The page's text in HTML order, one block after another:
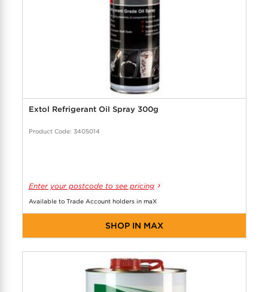
Extol Refrigerant Oil Spray 300g
Product Code: 3405014
Enter your postcode to see pricing
Available to Trade Account holders in maX
SHOP IN MAX